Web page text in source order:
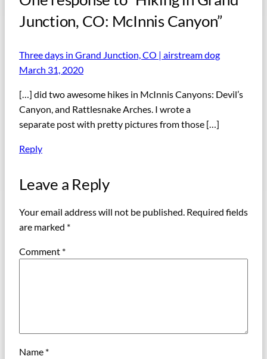
Junction, CO: McInnis Canyon”
Three days in Grand Junction, CO | airstream dog
March 31, 2020
[…] did two awesome hikes in McInnis Canyons: Devil’s
Canyon, and Rattlesnake Arches. I wrote a
separate post with pretty pictures from those […]
Reply
Leave a Reply
Your email address will not be published. Required fields
are marked *
Comment *
Name *